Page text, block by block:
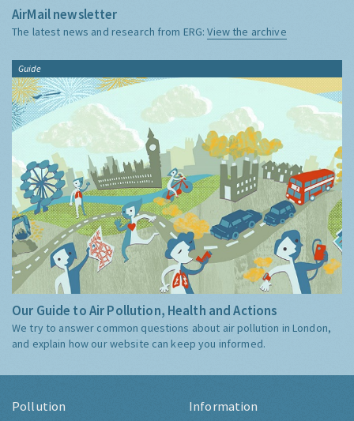
AirMail newsletter
The latest news and research from ERG:View the archive
Guide
Our Guide to Air Pollution, Health and Actions
We try to answer common questions about air pollution in London,
and explain how our website can keep you informed.
Pollution Information